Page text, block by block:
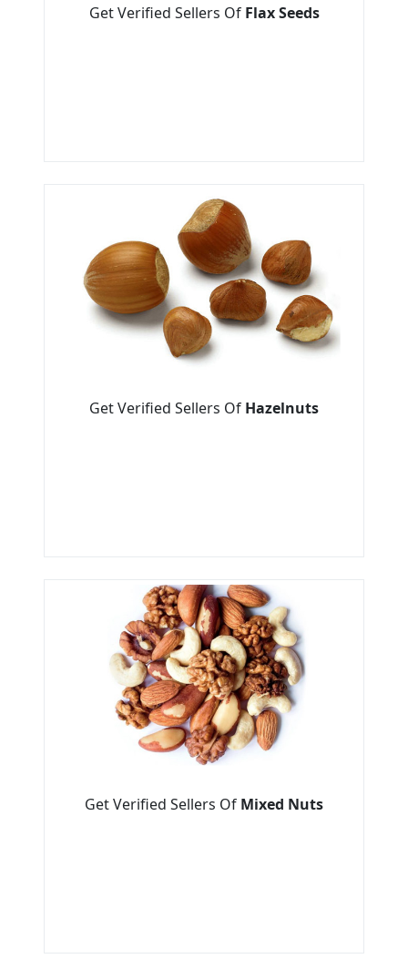
Get Verified Sellers Of Flax Seeds
Get Verified Sellers Of Hazelnuts
Get Verified Sellers Of Mixed Nuts